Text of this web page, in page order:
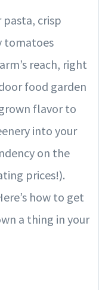
crisp
tomatoes
reach, right
food garden
flavor to
into your
on the
prices!).
how to get
a thing in your